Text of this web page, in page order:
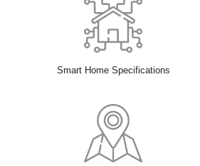
Smart Home Specifications